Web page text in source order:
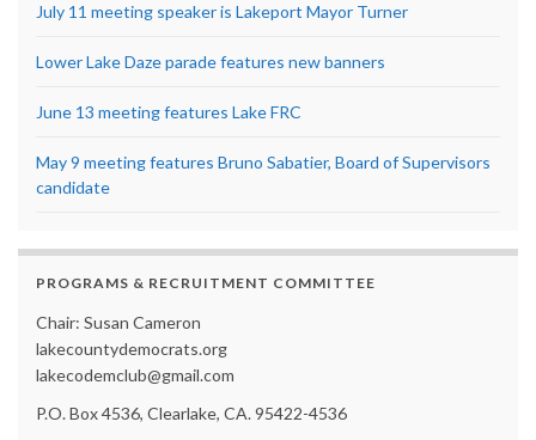
July 11 meeting speaker is Lakeport Mayor Turner
Lower Lake Daze parade features new banners
June 13 meeting features Lake FRC
May 9 meeting features Bruno Sabatier, Board of Supervisors
candidate
PROGRAMS & RECRUITMENT COMMITTEE
Chair: Susan Cameron
lakecountydemocrats.org
lakecodemclub@gmail.com
P.O. Box 4536, Clearlake, CA. 95422-4536